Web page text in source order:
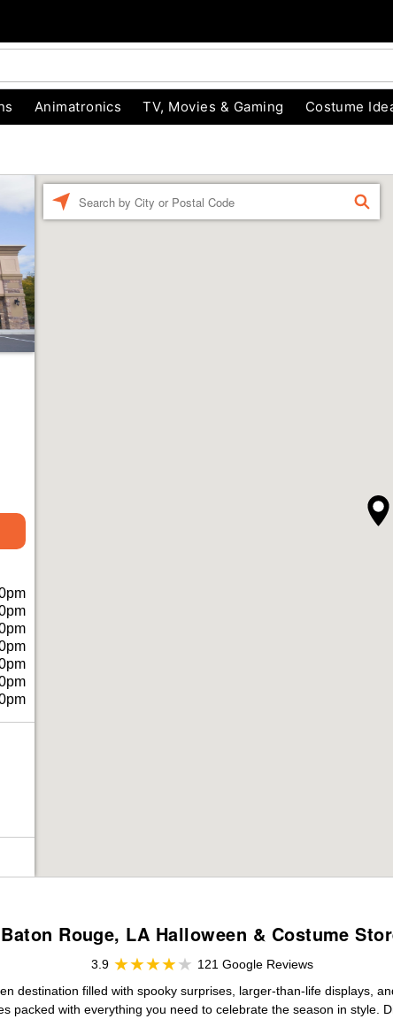
Animatronics TV, Movies & Gaming Costume
FIND
Baton Rouge, LA Halloween & Costume
3.9
121 Google Reviews
destination filled with spooky surprises, larger-than-life displays,
packed with everything you need to celebrate the season in style.